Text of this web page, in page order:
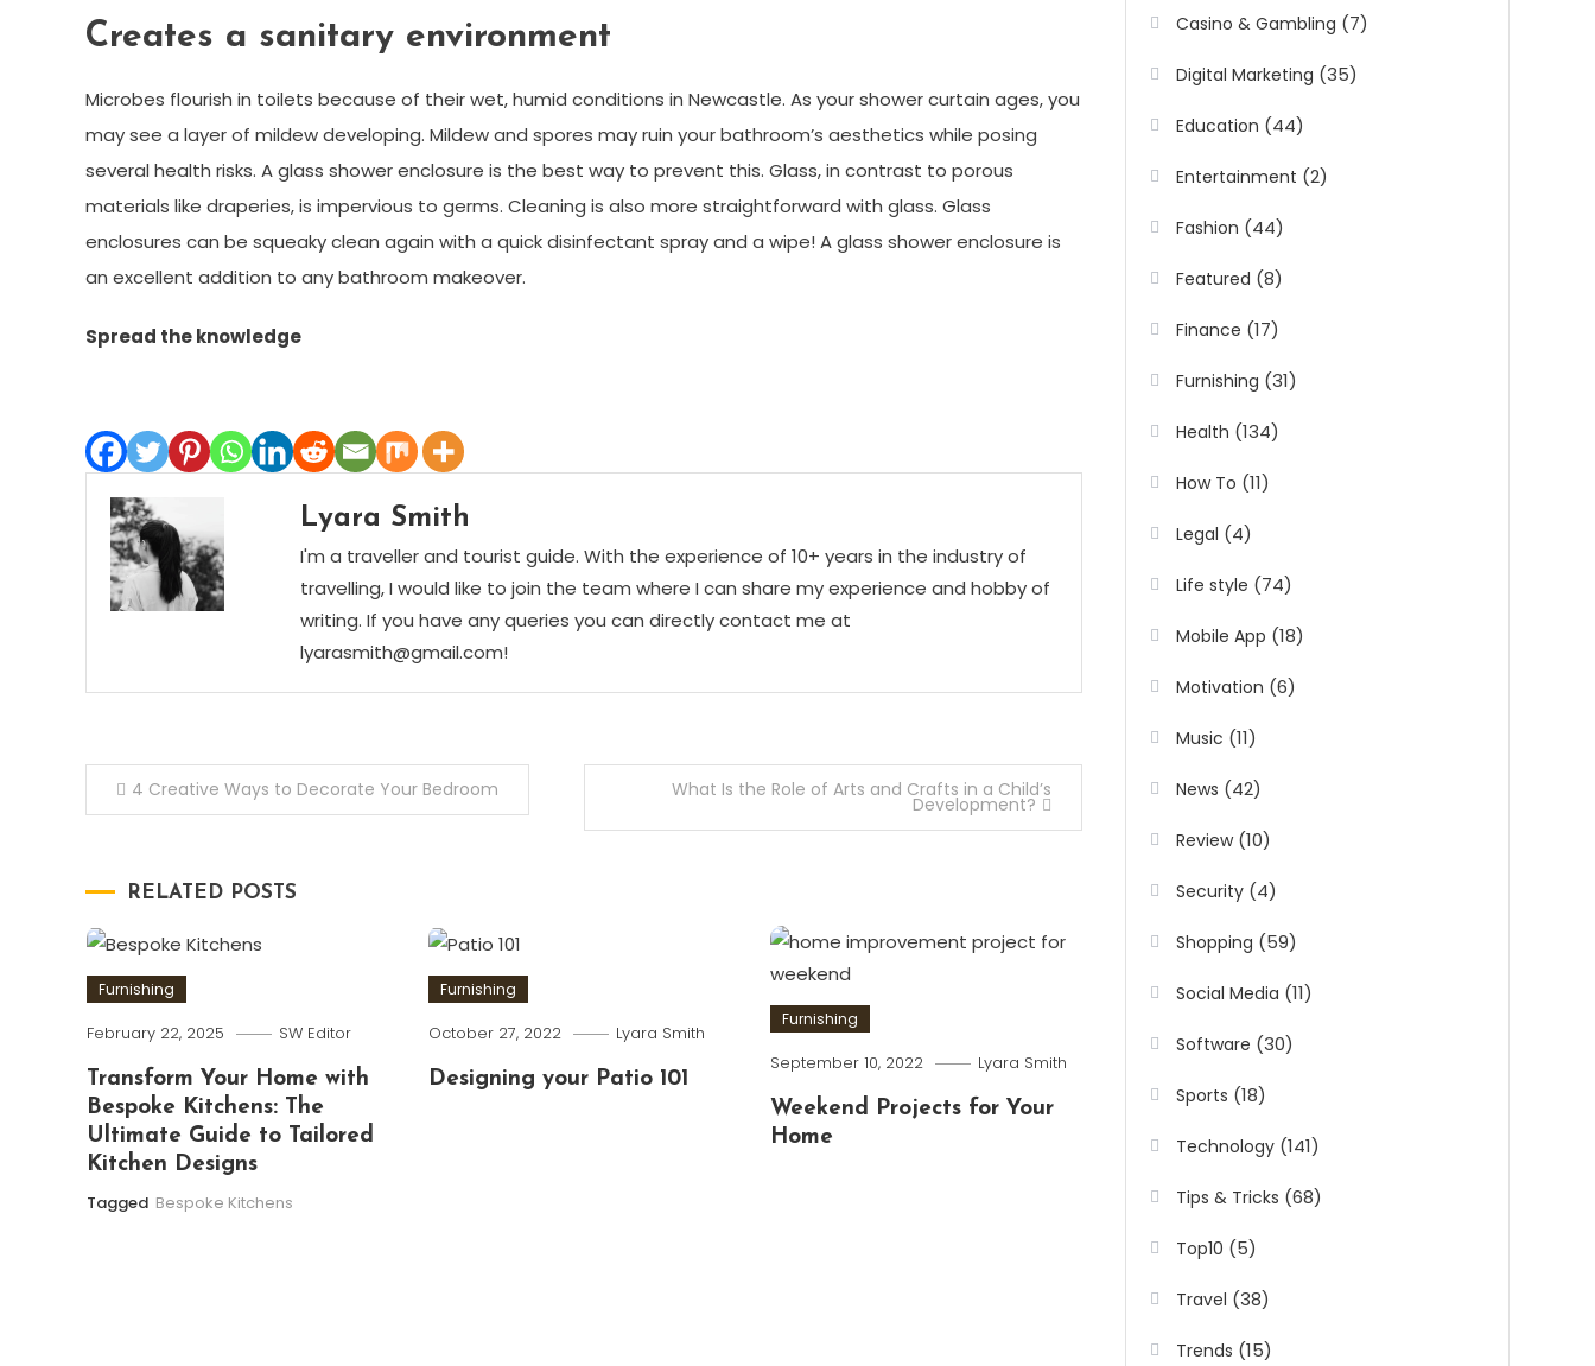
Creates a sanitary environment
Microbes flourish in toilets because of their wet, humid conditions in Newcastle. As your shower curtain ages, you
may see a layer of mildew developing. Mildew and spores may ruin your bathroom’s aesthetics while posing
several health risks. A glass shower enclosure is the best way to prevent this. Glass, in contrast to porous
materials like draperies, is impervious to germs. Cleaning is also more straightforward with glass. Glass
enclosures can be squeaky clean again with a quick disinfectant spray and a wipe! A glass shower enclosure is
an excellent addition to any bathroom makeover.
Spread the knowledge
Lyara Smith
I'm a traveller and tourist guide. With the experience of 10+ years in the industry of
travelling, I would like to join the team where I can share my experience and hobby of
writing. If you have any queries you can directly contact me at
lyarasmith@gmail.com!
Post4 Creative Ways to Decorate Your Bedroom What Is the Role of Arts and Crafts in a Child’s
Development?
RELATED POSTS
Furnishing
February 22, 2025 SW Editor
Transform Your Home with
Bespoke Kitchens: The
Ultimate Guide to Tailored
Kitchen Designs
Tagged Bespoke Kitchens
Furnishing
October 27, 2022 Lyara Smith
Designing your Patio 101
Furnishing
September 10, 2022 Lyara Smith
Weekend Projects for Your
Home
Casino & Gambling (7)
Digital Marketing (35)
Education (44)
Entertainment (2)
Fashion (44)
Featured (8)
Finance (17)
Furnishing (31)
Health (134)
How To (11)
Legal (4)
Life style (74)
Mobile App (18)
Motivation (6)
Music (11)
News (42)
Review(10)
Security (4)
Shopping (59)
Social Media (11)
Software (30)
Sports (18)
Technology (141)
Tips & Tricks (68)
Top10 (5)
Travel (38)
Trends (15)